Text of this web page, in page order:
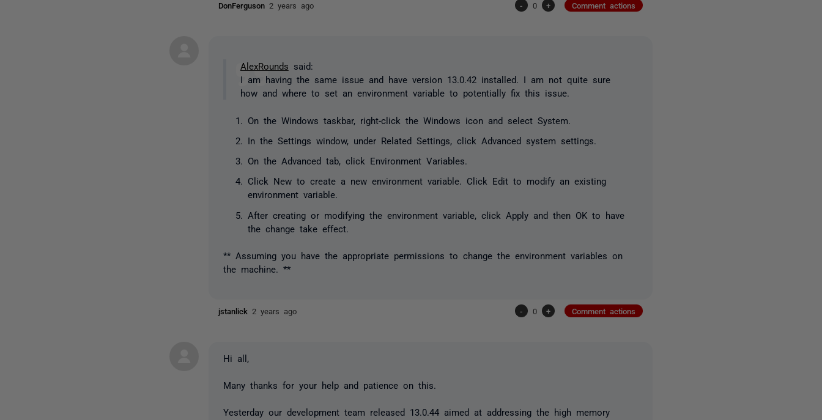
DonFerguson2 years ago - 0 + Comment actions
AlexRounds said:
I am having the same issue and have version 13.0.42 installed. I am not quite sure
how and where to set an environment variable to potentially fix this issue.
On the Windows taskbar, right-click the Windows icon and select System.
In the Settingswindow, under Related Settings, click Advanced system settings.
On the Advanced tab, click Environment Variables.
Click New to create a new environment variable. Click Edit to modify an existing
environment variable.
After creating or modifying the environment variable, click Apply and then OK to have
the change take effect.
** Assuming you have the appropriate permissions to change the environment variables on
the machine. **
jstanlick2 years ago - 0 + Comment actions
Hi all,
Many thanks for your help and patience on this.
Yesterday our development team released 13.0.44 aimed at addressing the high memory